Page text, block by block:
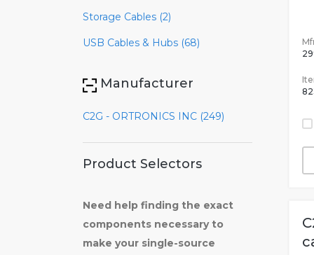
Storage Cables (2)
USB Cables & Hubs (68)
Manufacturer
C2G - ORTRONICS INC (249)
Product Selectors
Need help finding the exact
components necessary to
make your single-source